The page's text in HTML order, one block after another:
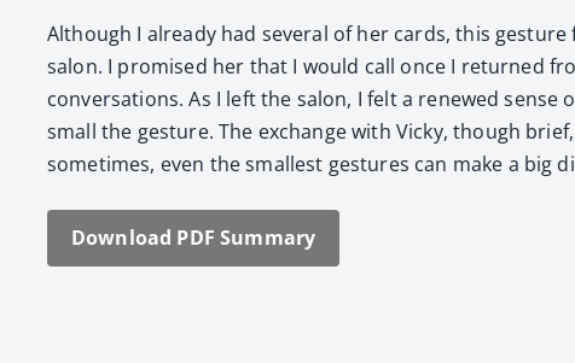
Although I already had sev­er­al of her cards, this
salon. I promised her that I would call once I returned
con­ver­sa­tions. As I left the salon, I felt a renewed
small the ges­ture. The exchange with Vicky, though
some­times, even the small­est ges­tures can make a big
Down­load PDF Sum­ma­ry